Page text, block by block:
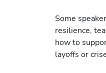
Some
resilience,
how to
layoffs or